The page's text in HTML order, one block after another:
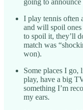
I play tennis often
and will spoil
to spoil it, they’ll
match was
won).
Some places I go,
play, have a big
something I’m
my ears.